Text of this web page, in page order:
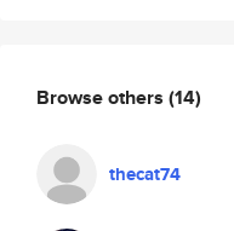
Browse others (14)
thecat74